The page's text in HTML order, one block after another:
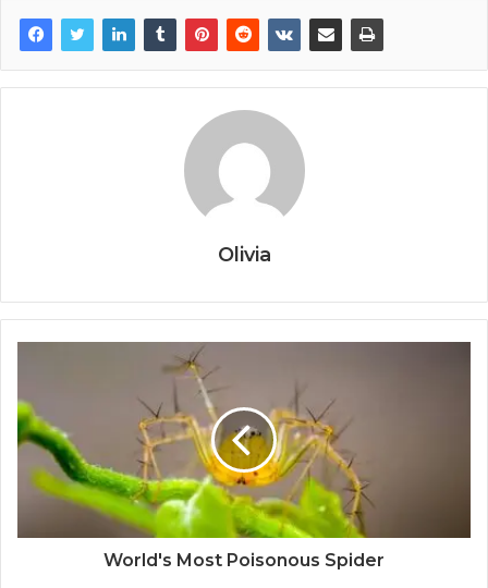
Olivia
World's Most Poisonous Spider